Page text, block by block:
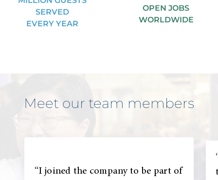
SERVED
EVERY YEAR
OPEN JOBS
WORLDWIDE
Meet our team members
“I joined the company to be part of